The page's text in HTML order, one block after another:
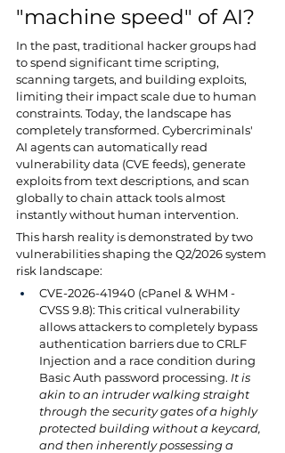
"machine speed" of AI?
In the past, traditional hacker groups had
to spend significant time scripting,
scanning targets, and building exploits,
limiting their impact scale due to human
constraints. Today, the landscape has
completely transformed. Cybercriminals'
AI agents can automatically read
vulnerability data (CVE feeds), generate
exploits from text descriptions, and scan
globally to chain attack tools almost
instantly without human intervention.
This harsh reality is demonstrated by two
vulnerabilities shaping the Q2/2026 system
risk landscape:
CVE-2026-41940 (cPanel & WHM -
CVSS 9.8): This critical vulnerability
allows attackers to completely bypass
authentication barriers due to CRLF
Injection and a race condition during
Basic Auth password processing. It is
akin to an intruder walking straight
through the security gates of a highly
protected building without a keycard,
and then inherently possessing a